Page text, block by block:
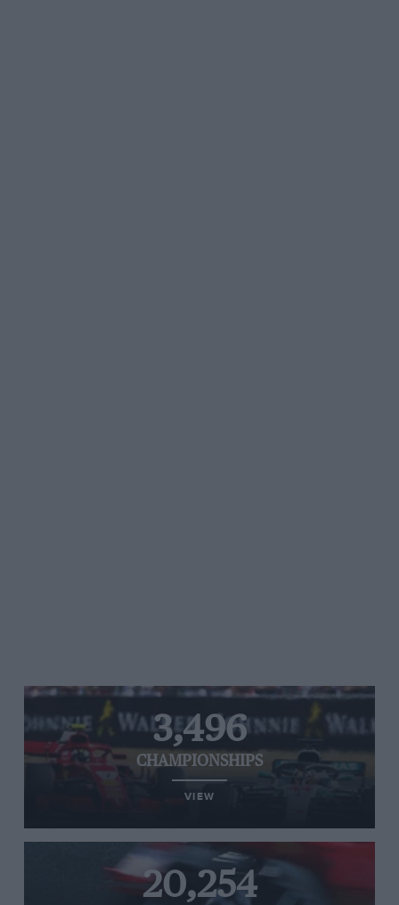
3,496
CHAMPIONSHIPS
VIEW
20,254